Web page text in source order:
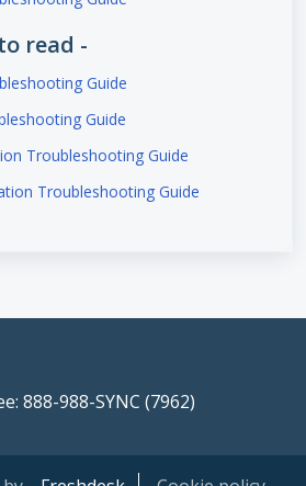
read -
Guide
Guide
Troubleshooting Guide
Troubleshooting Guide
888-988-SYNC (7962)